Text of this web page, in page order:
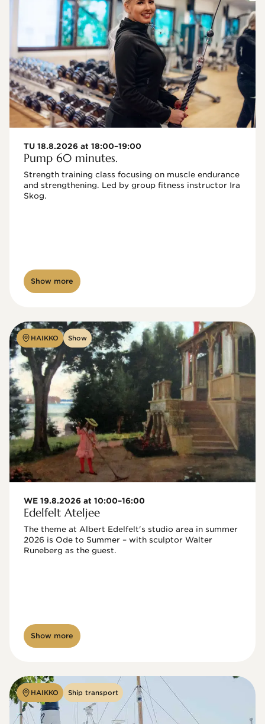
TU 18.8.2026 at 18:00–19:00
Pump 60 minutes.
Strength training class focusing on muscle endurance
and strengthening. Led by group fitness instructor Ira
Skog.
Show more
HAIKKO Show
WE 19.8.2026 at 10:00–16:00
Edelfelt Ateljee
The theme at Albert Edelfelt's studio area in summer
2026 is Ode to Summer – with sculptor Walter
Show more
HAIKKO Ship transport